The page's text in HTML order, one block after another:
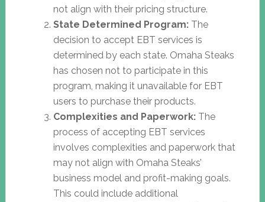
not align with their pricing structure.
State Determined Program:The
decision to accept EBT services is
determined by each state. Omaha Steaks
has chosen not to participate in this
program, making it unavailable for EBT
users to purchase their products.
Complexities and Paperwork:The
process of accepting EBT services
involves complexities and paperwork that
may not align with Omaha Steaks’
business model and profit-making goals.
This could include additional